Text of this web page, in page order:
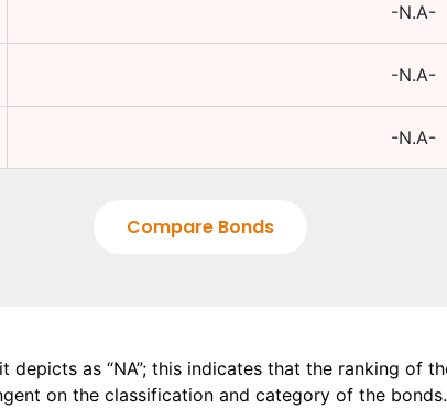
-N.A-
-N.A-
-N.A-
Compare Bonds
as “NA”; this indicates that the ranking of
on the classification and category of the bonds.